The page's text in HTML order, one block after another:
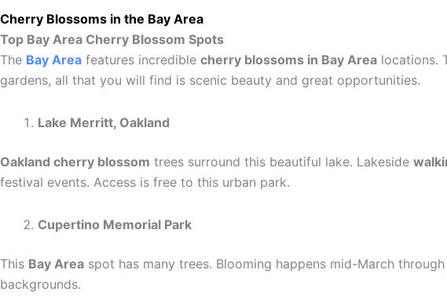
Cherry Blossoms in the Bay Area
Top Bay Area Cherry Blossom Spots
The Bay Area features incredible cherry blossoms in Bay Area locations.
gardens, all that you will find is scenic beauty and great opportunities.
Lake Merritt, Oakland
Oakland cherry blossom trees surround this beautiful lake. Lakeside
festival events. Access is free to this urban park.
Cupertino Memorial Park
This Bay Area spot has many trees. Blooming happens mid-March
backgrounds.